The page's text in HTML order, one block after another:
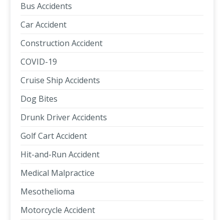
Bus Accidents
Car Accident
Construction Accident
COVID-19
Cruise Ship Accidents
Dog Bites
Drunk Driver Accidents
Golf Cart Accident
Hit-and-Run Accident
Medical Malpractice
Mesothelioma
Motorcycle Accident